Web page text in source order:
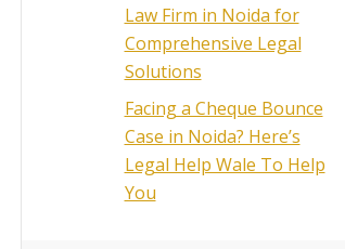
Law Firm in Noida for
Comprehensive Legal
Solutions
Facing a Cheque Bounce
Case in Noida? Here’s
Legal Help Wale To Help
You